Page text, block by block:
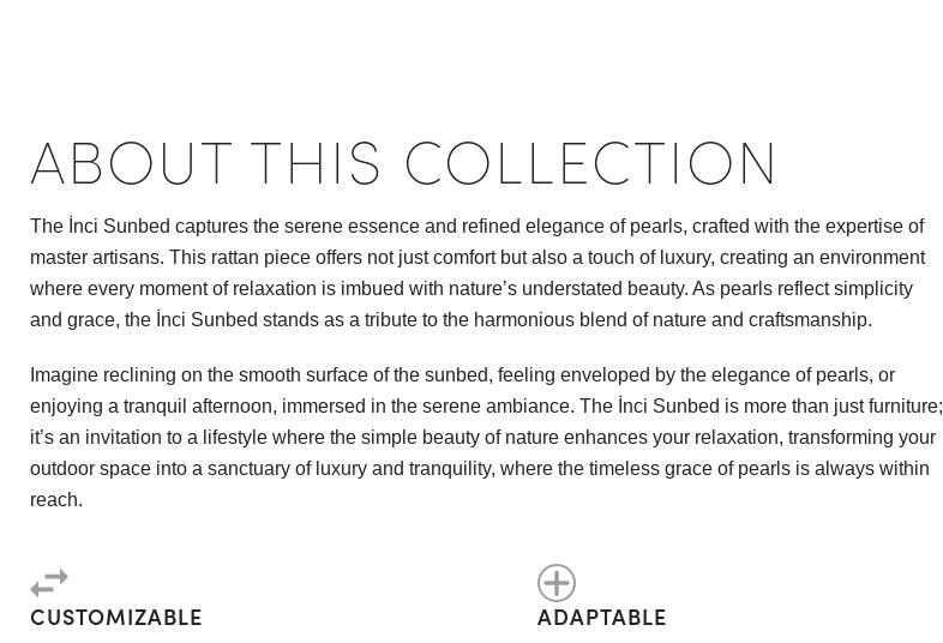
ABOUT THIS COLLECTION
The İnci Sunbed captures the serene essence and refined elegance of pearls, crafted with the expertise of
master artisans. This rattan piece offers not just comfort but also a touch of luxury, creating an environment
where every moment of relaxation is imbued with nature’s understated beauty. As pearls reflect simplicity
and grace, the İnci Sunbed stands as a tribute to the harmonious blend of nature and craftsmanship.
Imagine reclining on the smooth surface of the sunbed, feeling enveloped by the elegance of pearls, or
enjoying a tranquil afternoon, immersed in the serene ambiance. The İnci Sunbed is more than just furniture;
it’s an invitation to a lifestyle where the simple beauty of nature enhances your relaxation, transforming your
outdoor space into a sanctuary of luxury and tranquility, where the timeless grace of pearls is always within
reach.
CUSTOMIZABLE ADAPTABLE